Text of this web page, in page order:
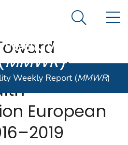
United States government
Control and Prevention. CDC
Morbidity and
Report
MMWR)
Search
Weekly Report (MMWR)
Control —
European